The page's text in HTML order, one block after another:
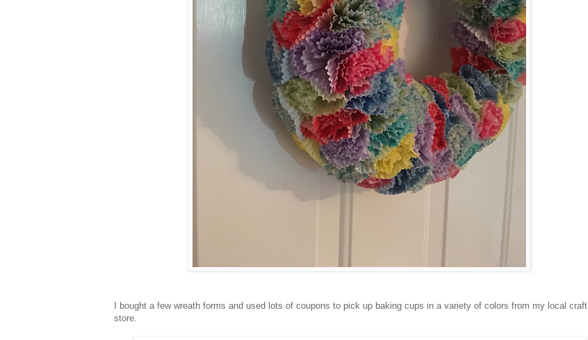
I bought a few wreath forms and used lots of coupons to pick up baking cups in a variety of colors from my local craft
store.